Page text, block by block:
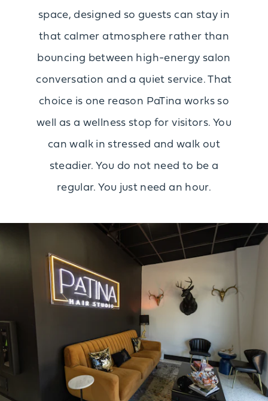
space, designed so guests can stay in
that calmer atmosphere rather than
bouncing between high-energy salon
conversation and a quiet service. That
choice is one reason PaTina works so
well as a wellness stop for visitors. You
can walk in stressed and walk out
steadier. You do not need to be a
regular. You just need an hour.